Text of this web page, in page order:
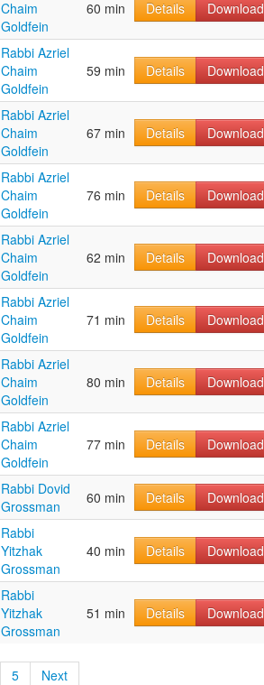
Chaim
Goldfein
60 min Details Download
Rabbi Azriel
Chaim
Goldfein
59 min Details Download
Rabbi Azriel
Chaim
Goldfein
67 min Details Download
Rabbi Azriel
Chaim
Goldfein
76 min Details Download
Rabbi Azriel
Chaim
Goldfein
62 min Details Download
Rabbi Azriel
Chaim
Goldfein
71 min Details Download
Rabbi Azriel
Chaim
Goldfein
80 min Details Download
Rabbi Azriel
Chaim
Goldfein
77 min Details Download
Rabbi Dovid
Grossman
60 min Details Download
Rabbi
Yitzhak
Grossman
40 min Details Download
Rabbi
Yitzhak
Grossman
51 min Details Download
5 Next